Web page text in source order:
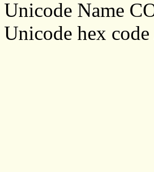
Unicode Name
Unicode hex